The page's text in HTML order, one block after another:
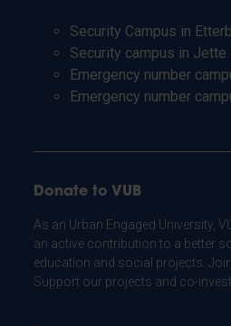
Security Campus in
Security campus in Jette
Emergency number
Emergency number
Donate to VUB
As an Urban Engaged University,
an active contribution to a better
education and social projects.
Support our projects and co-